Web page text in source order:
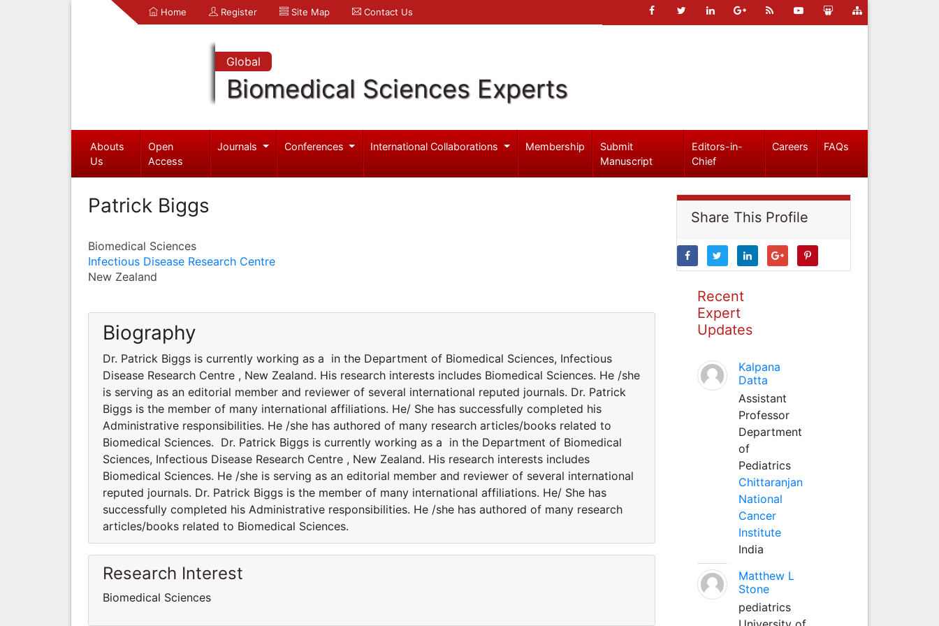
Home Register Site Map Contact Us
Global
Biomedical Sciences Experts
Abouts
Us
Open
Access
Journals Conferences International Collaborations Membership
Submit
Manuscript
Editors-in-
Chief
Careers FAQs
Patrick Biggs
Biomedical Sciences
Infectious Disease Research Centre
New Zealand
Biography
Dr. Patrick Biggs is currently working as a in the Department of Biomedical Sciences, Infectious
Disease Research Centre , New Zealand. His research interests includes Biomedical Sciences. He /she
is serving as an editorial member and reviewer of several international reputed journals. Dr. Patrick
Biggs is the member of many international affiliations. He/ She has successfully completed his
Administrative responsibilities. He /she has authored of many research articles/books related to
Biomedical Sciences. Dr. Patrick Biggs is currently working as a in the Department of Biomedical
Sciences, Infectious Disease Research Centre , New Zealand. His research interests includes
Biomedical Sciences. He /she is serving as an editorial member and reviewer of several international
reputed journals. Dr. Patrick Biggs is the member of many international affiliations. He/ She has
successfully completed his Administrative responsibilities. He /she has authored of many research
articles/books related to Biomedical Sciences.
Research Interest
Biomedical Sciences
Share This Profile
Recent
Expert
Updates
Kalpana
Datta
Assistant
Professor
Department
of
Pediatrics
Chittaranjan
National
Cancer
Institute
India
Matthew L
Stone
pediatrics